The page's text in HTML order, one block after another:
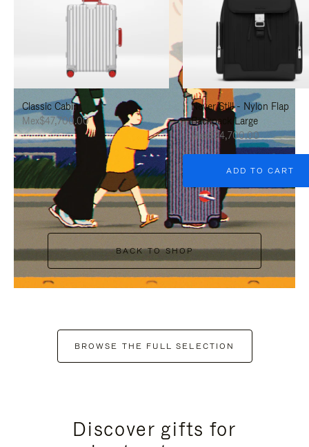
PRESS
PAUSE
IT
PRESS
UNMUTE
IT
Classic Cabin
Mex$47,700.00
Never Still - Nylon Flap
Backpack Large
Mex$34,700.00
ADD TO CART
BACK TO SHOP
BROWSE THE FULL SELECTION
Discover gifts for